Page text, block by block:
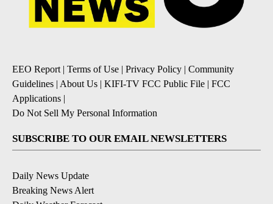
EEO Report| Terms of Use | Privacy Policy | Community
Guidelines | About Us | KIFI-TV FCC Public File | FCC
Applications |
Do Not Sell My Personal Information
SUBSCRIBE TO OUR EMAIL NEWSLETTERS
Daily News Update
Breaking News Alert